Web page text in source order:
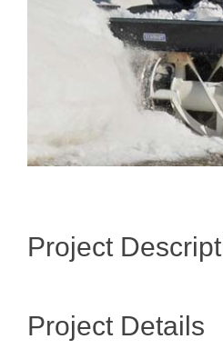
Project
Project Details